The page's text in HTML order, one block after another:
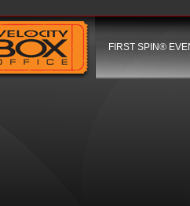
FIRST SPIN®